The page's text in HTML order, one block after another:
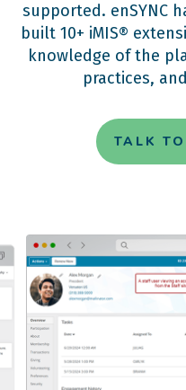
supported. enSYNC
built 10+ iMIS®
knowledge of the
practices,
TALK